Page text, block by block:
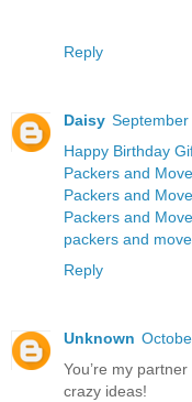
Reply
Daisy
Happy Birthday
Packers and
Packers and
Packers and
packers and
Reply
Unknown
You’re my
crazy ideas!